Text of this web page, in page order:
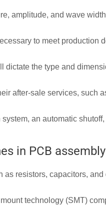
amplitude, and wave
to meet production
the type and
after-sale services, such
an automatic
in PCB assembly
as resistors, capacitors,
technology (SMT)